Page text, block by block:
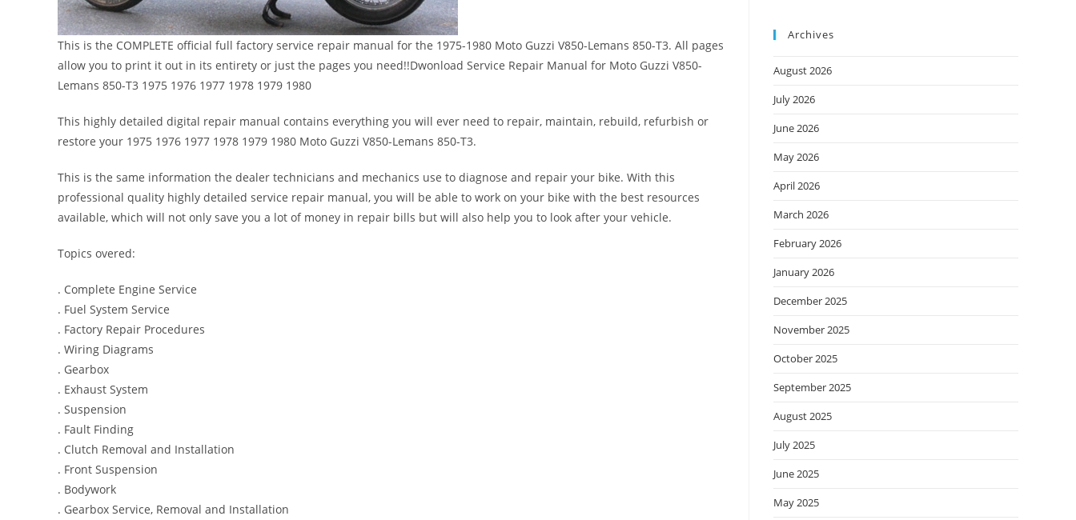
This is the COMPLETE official full factory service repair manual for the 1975-1980 Moto Guzzi V850-Lemans 850-T3. All pages
allow you to print it out in its entirety or just the pages you need!!Dwonload Service Repair Manual for Moto Guzzi V850-
Lemans 850-T3 1975 1976 1977 1978 1979 1980
This highly detailed digital repair manual contains everything you will ever need to repair, maintain, rebuild, refurbish or
restore your 1975 1976 1977 1978 1979 1980 Moto Guzzi V850-Lemans 850-T3.
This is the same information the dealer technicians and mechanics use to diagnose and repair your bike. With this
professional quality highly detailed service repair manual, you will be able to work on your bike with the best resources
available, which will not only save you a lot of money in repair bills but will also help you to look after your vehicle.
Topics overed:
. Complete Engine Service
. Fuel System Service
. Factory Repair Procedures
. Wiring Diagrams
. Gearbox
. Exhaust System
. Suspension
. Fault Finding
. Clutch Removal and Installation
. Front Suspension
. Bodywork
. Gearbox Service, Removal and Installation
Archives
August 2026
July 2026
June 2026
May 2026
April 2026
March 2026
February 2026
January 2026
December 2025
November 2025
October 2025
September 2025
August 2025
July 2025
June 2025
May 2025